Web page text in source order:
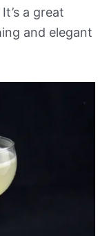
a great
and elegant